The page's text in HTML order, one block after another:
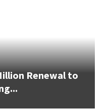
Renewal to